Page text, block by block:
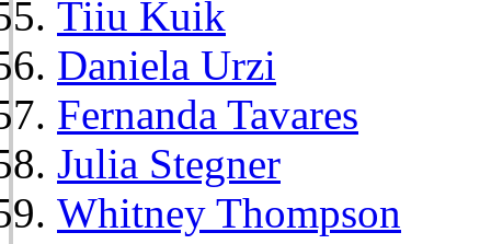
Tiiu Kuik
Daniela Urzi
Fernanda Tavares
Julia Stegner
Whitney Thompson